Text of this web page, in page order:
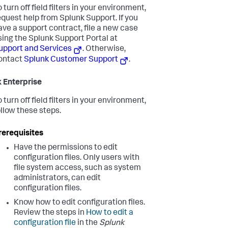
turn off field filters in your environment,
help from Splunk Support. If you
a support contract, file a new case
the Splunk Support Portal at
and Services
. Otherwise,
Splunk Customer Support .
Enterprise
turn off field filters in your environment,
these steps.
Have the permissions to edit
configuration files. Only users with
file system access, such as system
administrators, can edit
configuration files.
Know how to edit configuration files.
Review the steps in How to edit a
configuration file in the Splunk